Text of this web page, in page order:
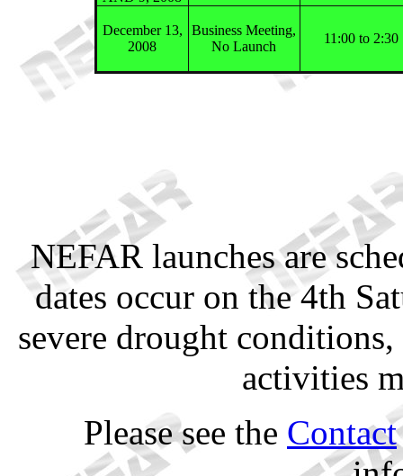
December 13,
2008
Business Meeting,
No Launch
11:00 to 2:30
NEFAR launches are
dates occur on the 4th
severe drought
activities
Please see the Contact